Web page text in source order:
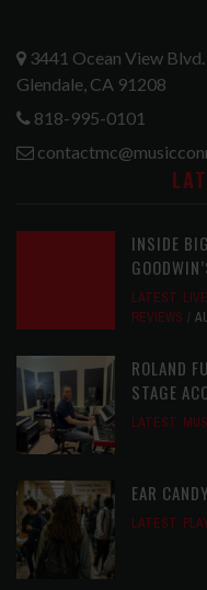
3441 Ocean View Blvd.
Glendale, CA 91208
818-995-0101
INSIDE
LATEST,
REVIEWS
ROLAND
STAGE
LATEST,
EAR
LATEST,